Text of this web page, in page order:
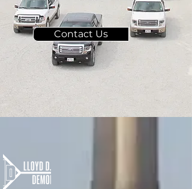
Contact Us